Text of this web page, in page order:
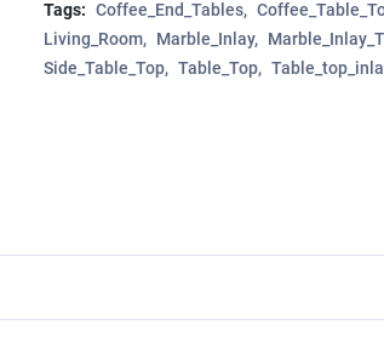
Tags: Coffee_End_Tables
Living_Room
Marble_Inlay
Side_Table_Top
Table_Top